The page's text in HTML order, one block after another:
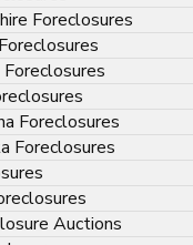
Foreclosures
Foreclosures
Foreclosures
Auctions